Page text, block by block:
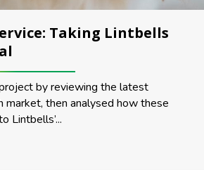
Taking Lintbells
by reviewing the latest
market, then analysed how these
Lintbells’...